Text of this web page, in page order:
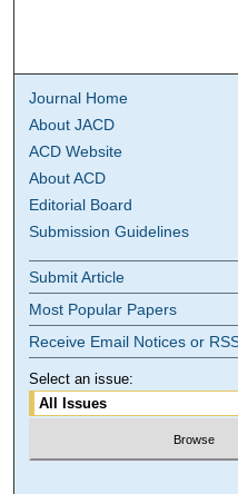
Journal Home
About JACD
ACD Website
About ACD
Editorial Board
Submission Guidelines
Submit Article
Most Popular Papers
Receive Email Notices or
Select an issue: